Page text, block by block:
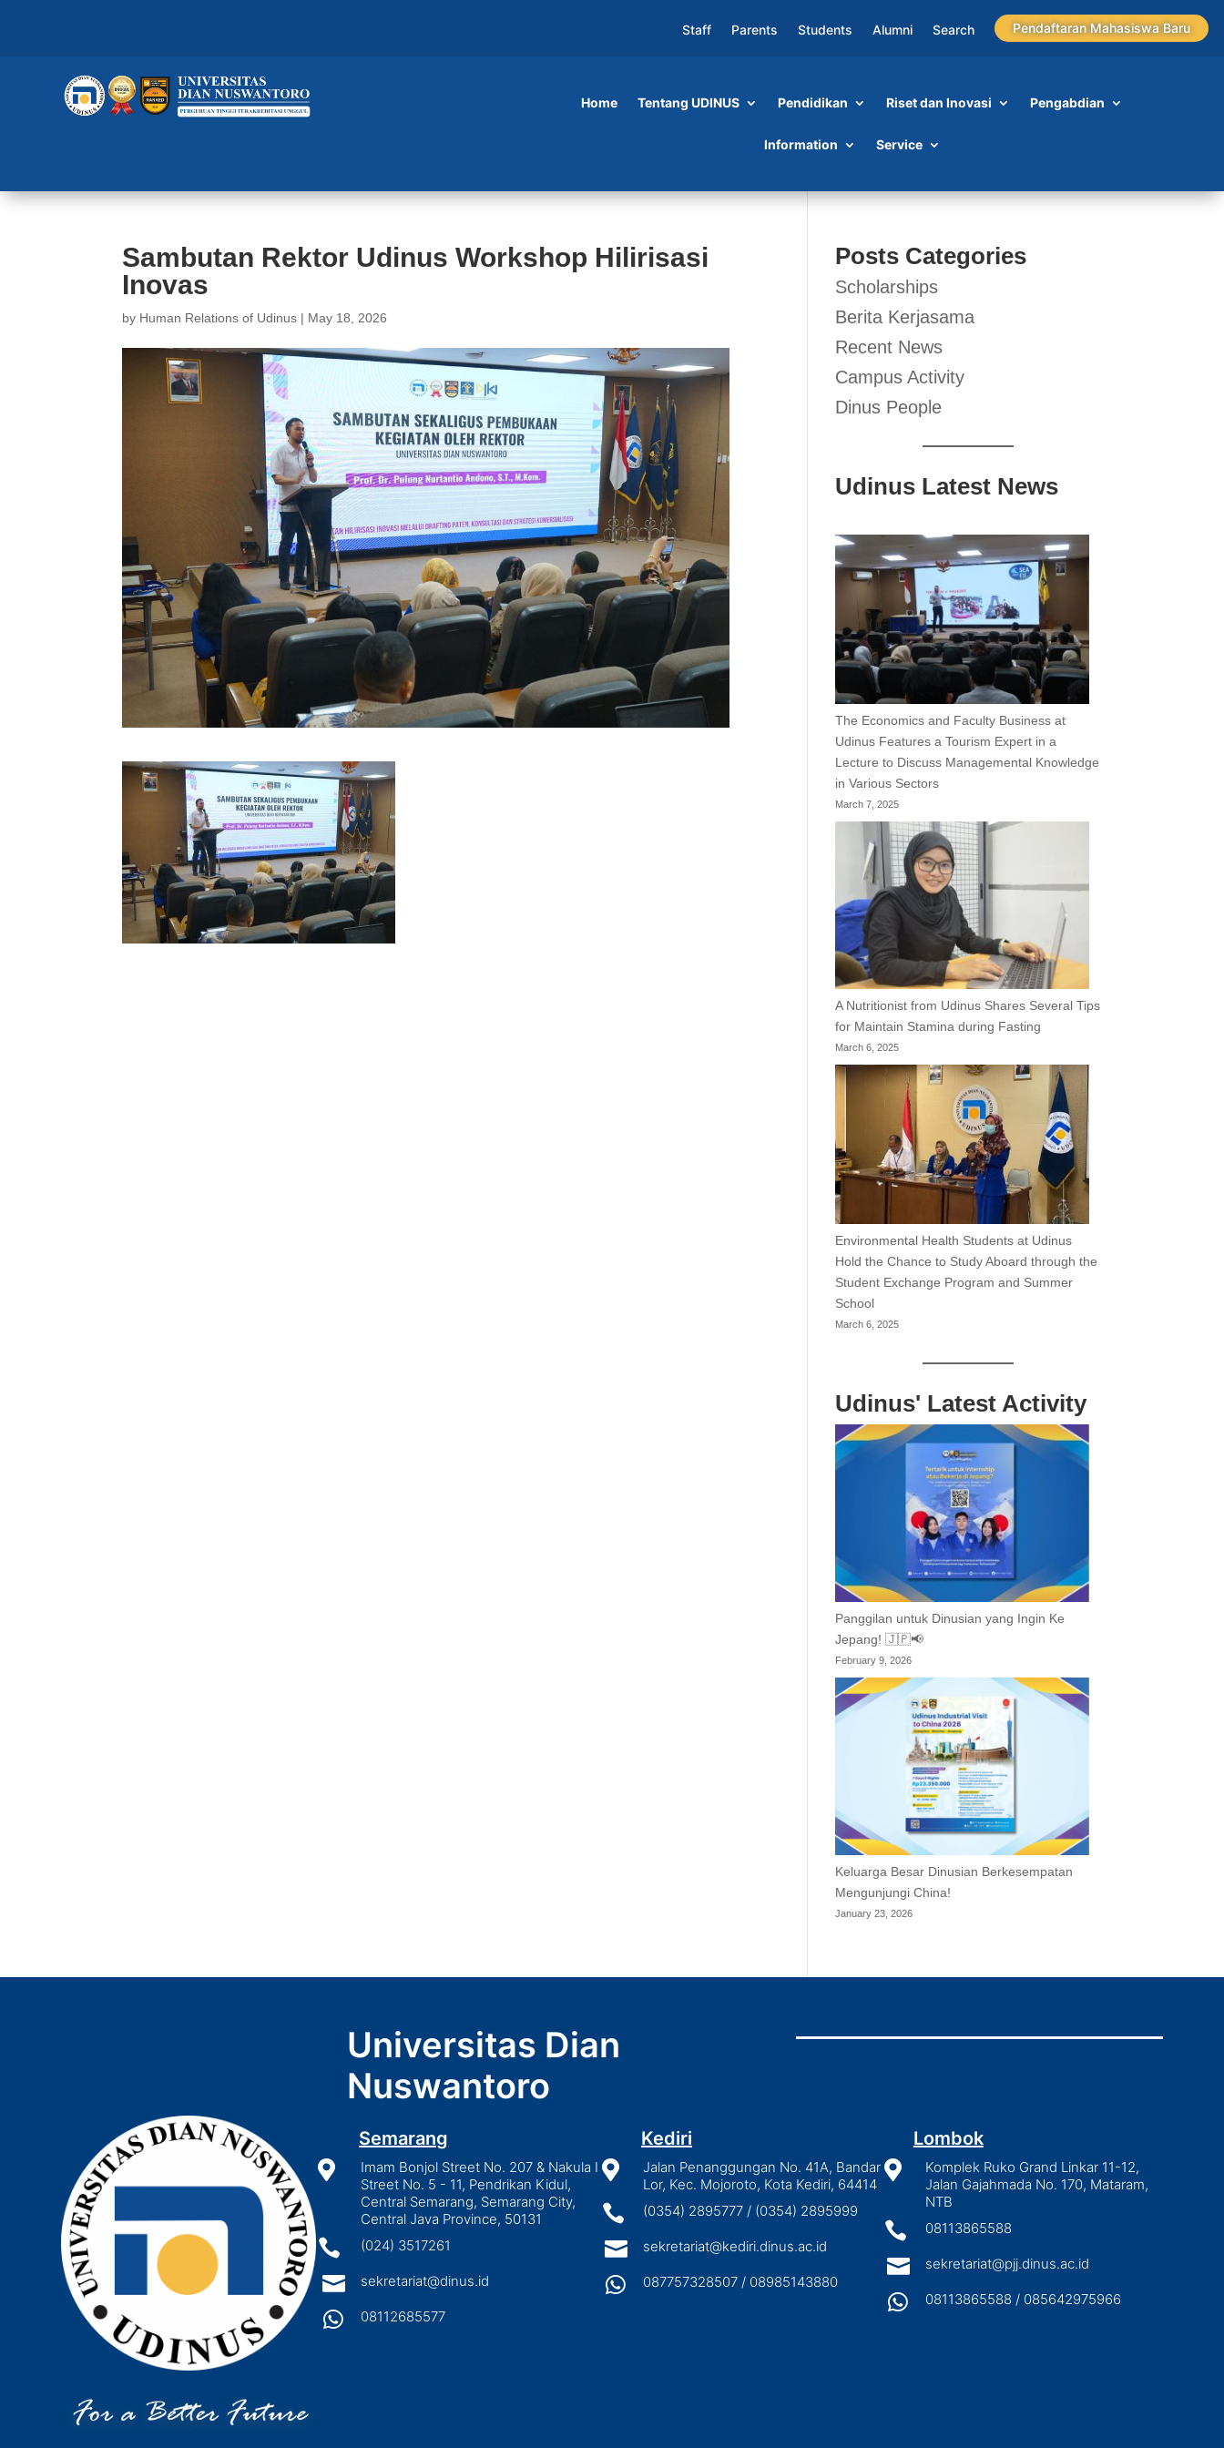
Staff Parents Students Alumni Search Pendaftaran Mahasiswa Baru
Home Tentang UDINUS Pendidikan Riset dan Inovasi Pengabdian
Information Service
Sambutan Rektor Udinus Workshop Hilirisasi
Inovas
by Human Relations of Udinus | May 18, 2026
Posts Categories
Scholarships
Berita Kerjasama
Recent News
Campus Activity
Dinus People
Udinus Latest News
The Economics and Faculty Business at
Udinus Features a Tourism Expert in a
Lecture to Discuss Managemental Knowledge
in Various Sectors
March 7, 2025
A Nutritionist from Udinus Shares Several Tips
for Maintain Stamina during Fasting
March 6, 2025
Environmental Health Students at Udinus
Hold the Chance to Study Aboard through the
Student Exchange Program and Summer
School
March 6, 2025
Udinus' Latest Activity
Panggilan untuk Dinusian yang Ingin Ke
Jepang! 🇯🇵📢
February 9, 2026
Keluarga Besar Dinusian Berkesempatan
Mengunjungi China!
January 23, 2026
Universitas Dian
Nuswantoro
Semarang

Imam Bonjol Street No. 207 & Nakula I
Street No. 5 - 11, Pendrikan Kidul,
Central Semarang, Semarang City,
Central Java Province, 50131
 (024) 3517261
 sekretariat@dinus.id
 08112685577
Kediri

Jalan Penanggungan No. 41A, Bandar
Lor, Kec. Mojoroto, Kota Kediri, 64414
 (0354) 2895777 / (0354) 2895999
 sekretariat@kediri.dinus.ac.id
 087757328507 / 08985143880
Lombok

Komplek Ruko Grand Linkar 11-12,
Jalan Gajahmada No. 170, Mataram,
NTB
 08113865588
 sekretariat@pjj.dinus.ac.id
 08113865588 / 085642975966